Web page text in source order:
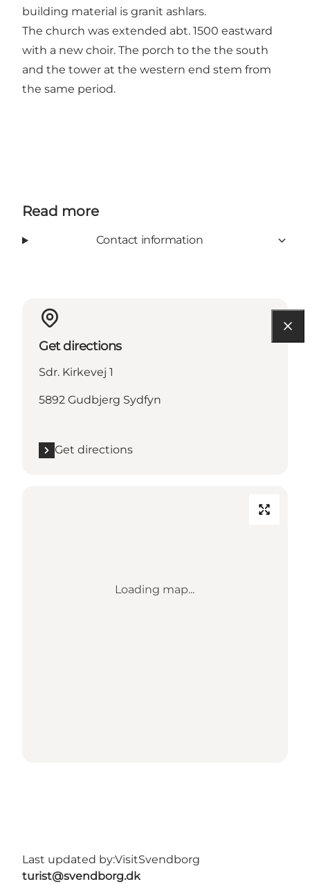
building material is granit ashlars.
The church was extended abt. 1500 eastward
with a new choir. The porch to the the south
and the tower at the western end stem from
the same period.
Read more
Contact information
Get directions
Sdr. Kirkevej 1
5892 Gudbjerg Sydfyn
Get directions
Loading map...
Last updated by:VisitSvendborg
turist@svendborg.dk